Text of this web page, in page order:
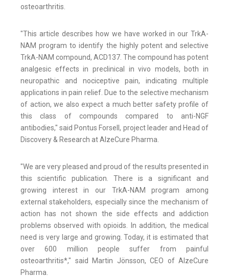
osteoarthritis.
"This article describes how we have worked in our TrkA-
NAM program to identify the highly potent and selective
TrkA-NAM compound, ACD137. The compound has potent
analgesic effects in preclinical in vivo models, both in
neuropathic and nociceptive pain, indicating multiple
applications in pain relief. Due to the selective mechanism
of action, we also expect a much better safety profile of
this class of compounds compared to anti-NGF
antibodies," said Pontus Forsell, project leader and Head of
Discovery & Research at AlzeCure Pharma.
"We are very pleased and proud of the results presented in
this scientific publication. There is a significant and
growing interest in our TrkA-NAM program among
external stakeholders, especially since the mechanism of
action has not shown the side effects and addiction
problems observed with opioids. In addition, the medical
need is very large and growing. Today, it is estimated that
over 600 million people suffer from painful
osteoarthritis*," said Martin Jönsson, CEO of AlzeCure
Pharma.